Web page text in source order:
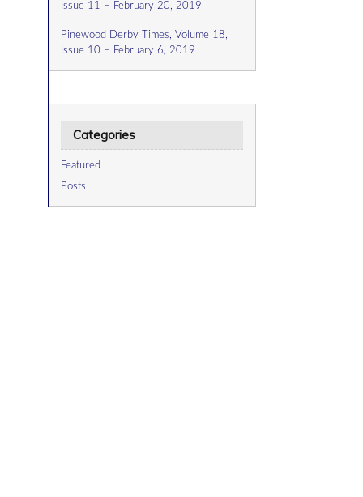
Issue 11 – February 20, 2019
Pinewood Derby Times, Volume 18,
Issue 10 – February 6, 2019
Categories
Featured
Posts